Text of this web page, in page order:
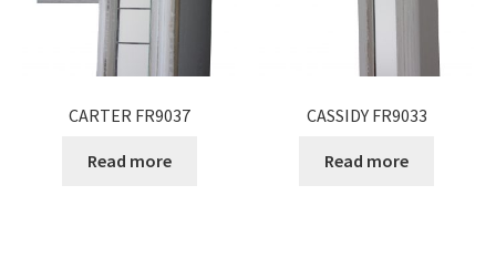
CARTER FR9037
Read more
CASSIDY FR9033
Read more